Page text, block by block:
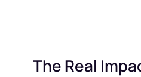
The Real